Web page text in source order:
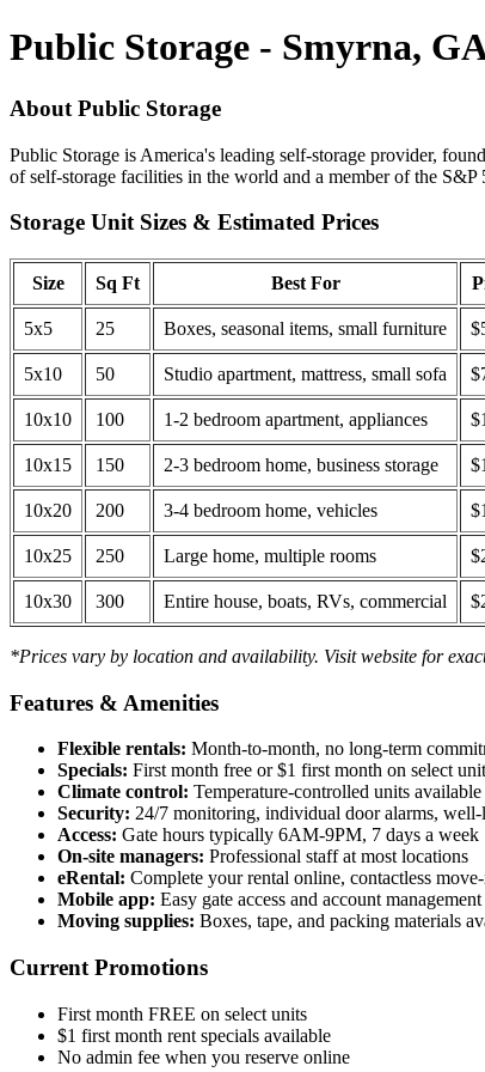
Public Storage - Smyrna,
About Public Storage
Public Storage is America's leading self-storage provider,
of self-storage facilities in the world and a member of the S&P
Storage Unit Sizes & Estimated Prices
Size Sq Ft Best For
5x5 25 Boxes, seasonal items, small furniture
5x10 50 Studio apartment, mattress, small sofa
10x10 100 1-2 bedroom apartment, appliances
10x15 150 2-3 bedroom home, business storage
10x20 200 3-4 bedroom home, vehicles
10x25 250 Large home, multiple rooms
10x30 300 Entire house, boats, RVs, commercial
*Prices vary by location and availability. Visit website for
Features & Amenities
Flexible rentals: Month-to-month, no long-term
Specials: First month free or $1 first month on select
Climate control: Temperature-controlled units available
Security: 24/7 monitoring, individual door alarms,
Access: Gate hours typically 6AM-9PM, 7 days a week
On-site managers: Professional staff at most locations
eRental: Complete your rental online, contactless
Mobile app: Easy gate access and account management
Moving supplies: Boxes, tape, and packing materials
Current Promotions
First month FREE on select units
$1 first month rent specials available
No admin fee when you reserve online